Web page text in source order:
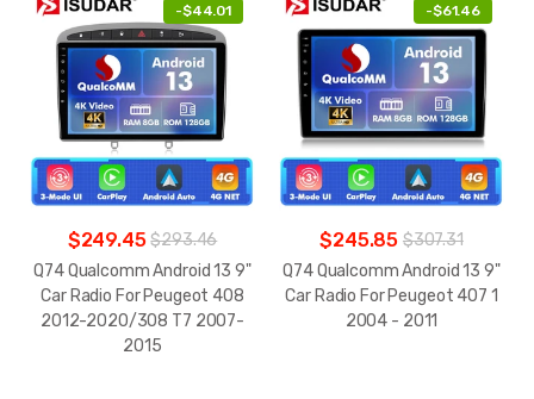
-$44.01
$249.45 $293.46
Q74 Qualcomm Android 13 9"
Car Radio For Peugeot 408
2012-2020/308 T7 2007-
2015
-$61.46
$245.85 $307.31
Q74 Qualcomm Android 13 9"
Car Radio For Peugeot 407 1
2004 - 2011